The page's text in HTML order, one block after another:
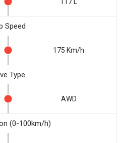
Speed
175 Km/h
Type
AWD
(0-100km/h)